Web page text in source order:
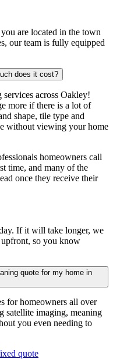
are located in the town
our team is fully equipped
does it cost?
across Oakley!
more if there is a lot of
shape, tile type and
without viewing your home
homeowners call
time, and many of the
once they receive their
If it will take longer, we
so you know
quote for my home in
for homeowners all over
satellite imaging, meaning
you even needing to
quote